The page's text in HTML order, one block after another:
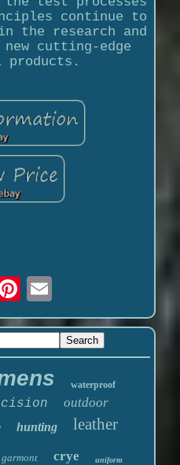
continue to
the research and
new cutting-edge
waterproof
outdoor
hunting leather
garmont crye uniform